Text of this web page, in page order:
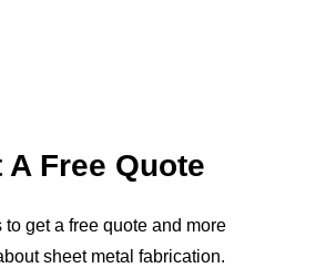
A Free Quote
to get a free quote and more
sheet metal fabrication.